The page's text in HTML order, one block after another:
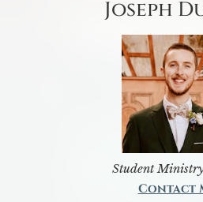
Joseph
Student
Contact